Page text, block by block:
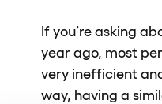
If you’re asking
year ago, most
very inefficient
way, having a